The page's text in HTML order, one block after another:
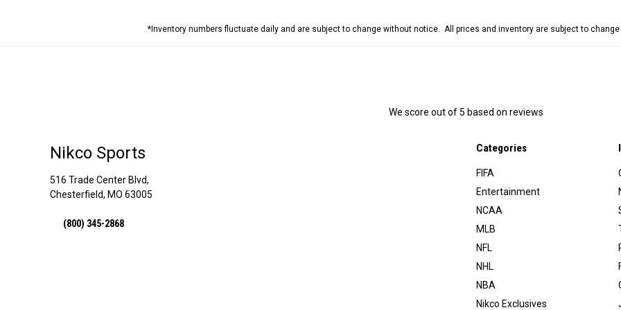
*Inventory numbers fluctuate daily and are subject to change without notice. All prices and inventory are subject to
We score out of 5 based on reviews
Categories
FIFA
Entertainment
NCAA
MLB
NFL
NHL
NBA
Nikco Exclusives
Nikco Sports
516 Trade Center Blvd,
Chesterfield, MO 63005
(800) 345-2868